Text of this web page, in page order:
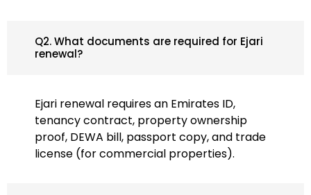
Q2. What documents are required for Ejari
renewal?
Ejari renewal requires an Emirates ID,
tenancy contract, property ownership
proof, DEWA bill, passport copy, and trade
license (for commercial properties).